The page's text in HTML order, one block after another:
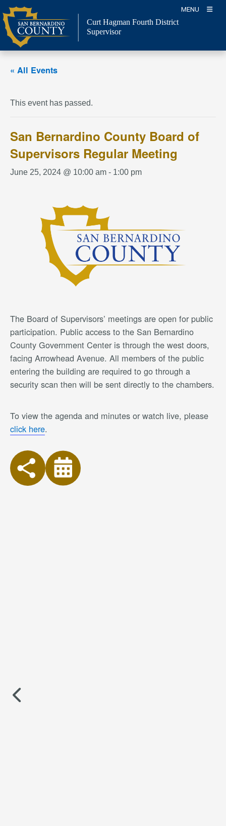
Skip
to
content
MENU
Curt Hagman Fourth District
Supervisor
« All Events
This event has passed.
San Bernardino County Board of
Supervisors Regular Meeting
June 25, 2024 @ 10:00 am - 1:00 pm
The Board of Supervisors’ meetings are open for public
participation. Public access to the San Bernardino
County Government Center is through the west doors,
facing Arrowhead Avenue. All members of the public
entering the building are required to go through a
security scan then will be sent directly to the chambers.
To view the agenda and minutes or watch live, please
click here.